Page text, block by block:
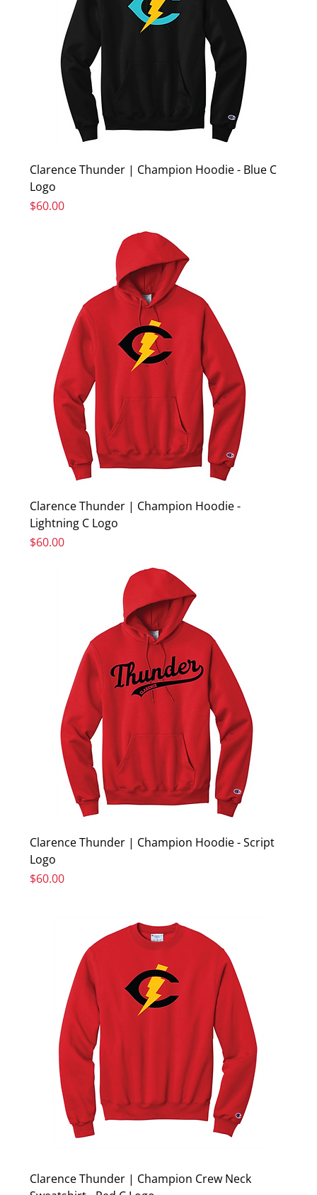
Clarence Thunder | Champion Hoodie - Blue C
Logo
Price
$60.00
Clarence Thunder | Champion Hoodie -
Lightning C Logo
Price
$60.00
Clarence Thunder | Champion Hoodie - Script
Logo
Price
$60.00
Clarence Thunder | Champion Crew Neck